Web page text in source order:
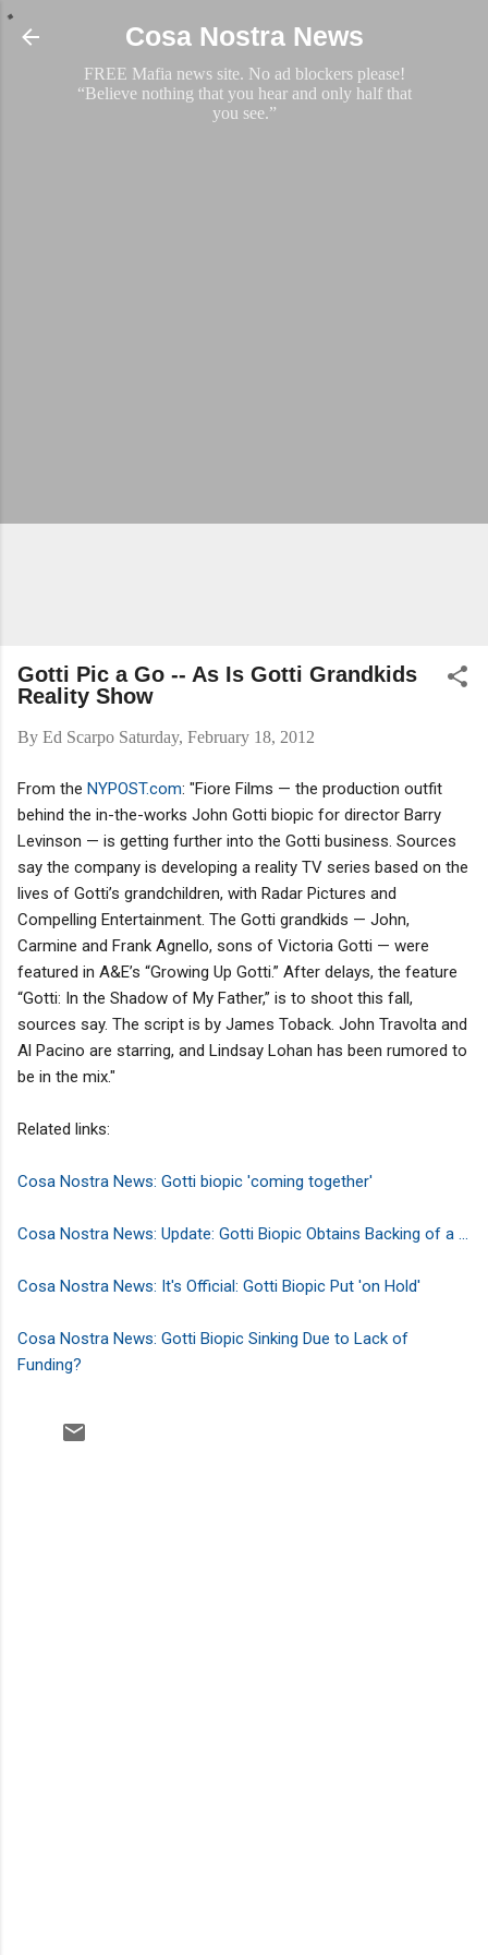
Skip to main content
Cosa Nostra News
FREE Mafia news site. No ad blockers please!
“Believe nothing that you hear and only half that
you see.”
Gotti Pic a Go -- As Is Gotti Grandkids
Reality Show
By Ed Scarpo Saturday, February 18, 2012
From the NYPOST.com: "Fiore Films — the production outfit
behind the in-the-works John Gotti biopic for director Barry
Levinson — is getting further into the Gotti business. Sources
say the company is developing a reality TV series based on the
lives of Gotti’s grandchildren, with Radar Pictures and
Compelling Entertainment. The Gotti grandkids — John,
Carmine and Frank Agnello, sons of Victoria Gotti — were
featured in A&E’s “Growing Up Gotti.” After delays, the feature
“Gotti: In the Shadow of My Father,” is to shoot this fall,
sources say. The script is by James Toback. John Travolta and
Al Pacino are starring, and Lindsay Lohan has been rumored to
be in the mix."
Related links:
Cosa Nostra News: Gotti biopic 'coming together'
Cosa Nostra News: Update: Gotti Biopic Obtains Backing of a ...
Cosa Nostra News: It's Official: Gotti Biopic Put 'on Hold'
Cosa Nostra News: Gotti Biopic Sinking Due to Lack of
Funding?